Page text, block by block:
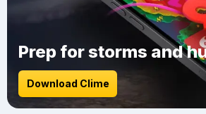
Prep for storms and
Download Clime